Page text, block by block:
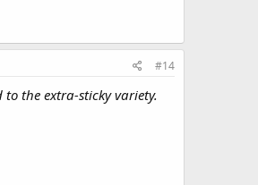
#14
the extra-sticky variety.